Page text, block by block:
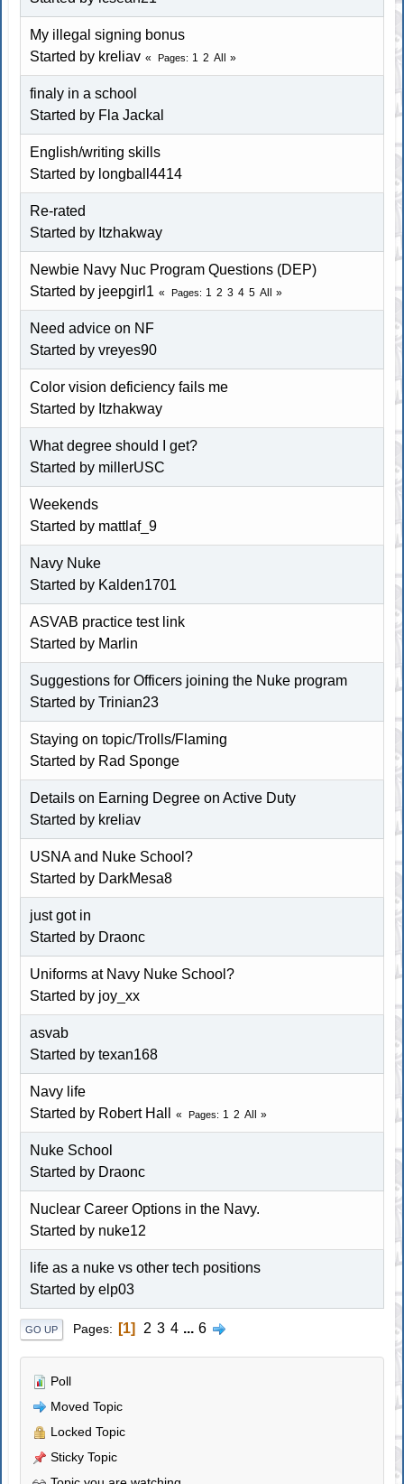
My illegal signing bonus
Started by kreliav
Pages 1 2 All
finaly in a school
Started by Fla Jackal
English/writing skills
Started by longball4414
Re-rated
Started by Itzhakway
Newbie Navy Nuc Program Questions (DEP)
Started by jeepgirl1
Pages 1 2 3 4 5 All
Need advice on NF
Started by vreyes90
Color vision deficiency fails me
Started by Itzhakway
What degree should I get?
Started by millerUSC
Weekends
Started by mattlaf_9
Navy Nuke
Started by Kalden1701
ASVAB practice test link
Started by Marlin
Suggestions for Officers joining the Nuke program
Started by Trinian23
Staying on topic/Trolls/Flaming
Started by Rad Sponge
Details on Earning Degree on Active Duty
Started by kreliav
USNA and Nuke School?
Started by DarkMesa8
just got in
Started by Draonc
Uniforms at Navy Nuke School?
Started by joy_xx
asvab
Started by texan168
Navy life
Started by Robert Hall
Pages 1 2 All
Nuke School
Started by Draonc
Nuclear Career Options in the Navy.
Started by nuke12
life as a nuke vs other tech positions
Started by elp03
GO UP Pages 1 2 3 4 ... 6
Poll
Moved Topic
Locked Topic
Sticky Topic